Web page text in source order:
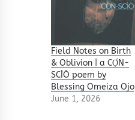
Field Notes on Birth
& Oblivion | a CỌ́N-
SCÌÒ poem by
Blessing Omeiza Ojo
June 1, 2026